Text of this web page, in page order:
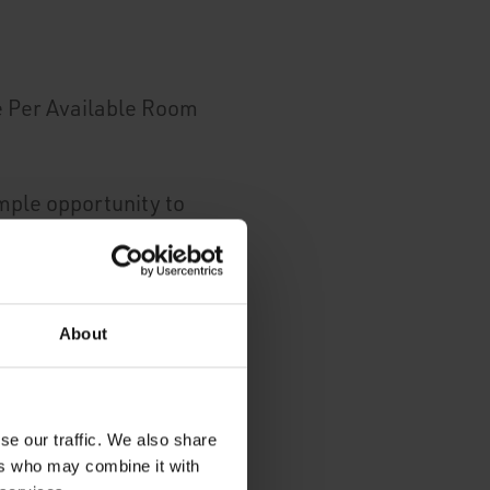
About
our traffic. We also share
who may combine it with
Per Available Room
opportunity to
portfolio: the bar
to
win-win.
see almost-
with Sage Intacct